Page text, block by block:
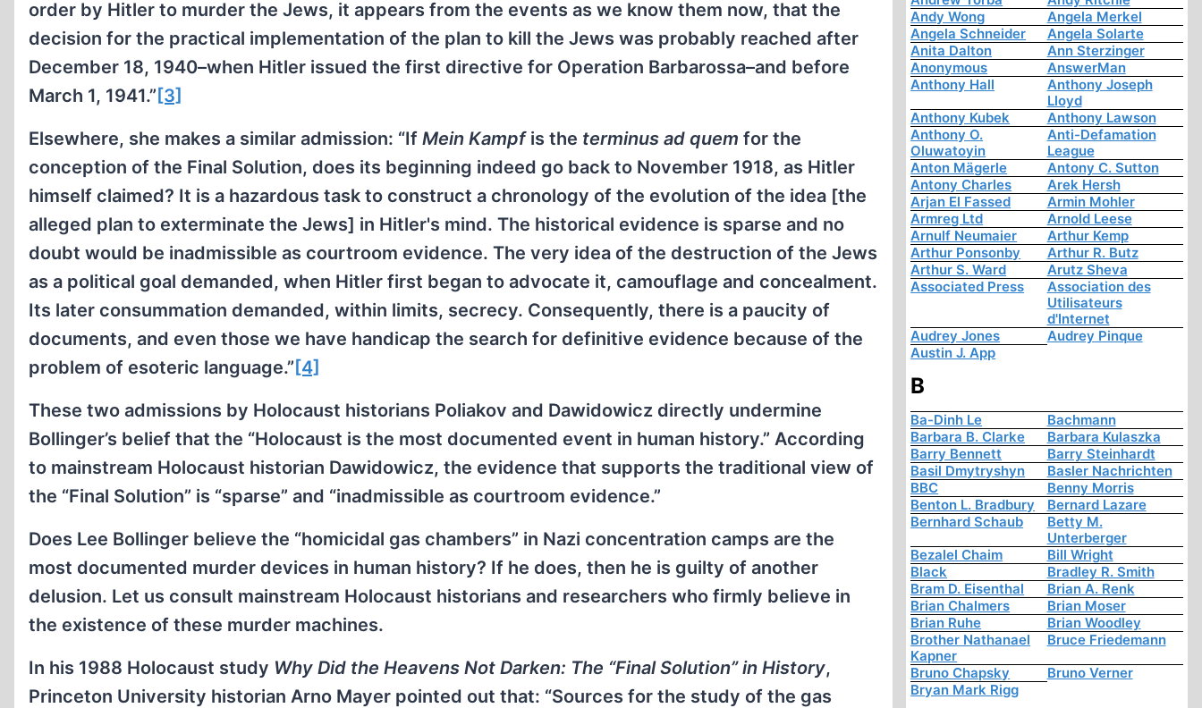
order by Hitler to murder the Jews, it appears from the events as we know them now, that the
decision for the practical implementation of the plan to kill the Jews was probably reached after
December 18, 1940–when Hitler issued the first directive for Operation Barbarossa–and before
March 1, 1941.” [3]
Elsewhere, she makes a similar admission: “If Mein Kampfis the terminus ad quem for the
conception of the Final Solution, does its beginning indeed go back to November 1918, as Hitler
himself claimed? It is a hazardous task to construct a chronology of the evolution of the idea [the
alleged plan to exterminate the Jews] in Hitler's mind. The historical evidence is sparse and no
doubt would be inadmissible as courtroom evidence. The very idea of the destruction of the Jews
as a political goal demanded, when Hitler first began to advocate it, camouflage and concealment.
Its later consummation demanded, within limits, secrecy. Consequently, there is a paucity of
documents, and even those we have handicap the search for definitive evidence because of the
problem of esoteric language.” [4]
These two admissions by Holocaust historians Poliakov and Dawidowicz directly undermine
Bollinger’s belief that the “Holocaust is the most documented event in human history.” According
to mainstream Holocaust historian Dawidowicz, the evidence that supports the traditional view of
the “Final Solution” is “sparse” and “inadmissible as courtroom evidence.”
Does Lee Bollinger believe the “homicidal gas chambers” in Nazi concentration camps are the
most documented murder devices in human history? If he does, then he is guilty of another
delusion. Let us consult mainstream Holocaust historians and researchers who firmly believe in
the existence of these murder machines.
In his 1988 Holocaust study Why Did the Heavens Not Darken: The “Final Solution” in History,
Princeton University historian Arno Mayer pointed out that: “Sources for the study of the gas
Andy Wong
Angela Merkel
Angela Schneider
Angela Solarte
Anita Dalton
Ann Sterzinger
Anonymous
AnswerMan
Anthony Hall
Anthony Joseph
Lloyd
Anthony Kubek
Anthony Lawson
Anthony O.
Oluwatoyin
Anti-Defamation
League
Anton Mägerle
Antony C. Sutton
Antony Charles
Arek Hersh
Arjan El Fassed
Armin Mohler
Armreg Ltd
Arnold Leese
Arnulf Neumaier
Arthur Kemp
Arthur Ponsonby
Arthur R. Butz
Arthur S. Ward
Arutz Sheva
Associated Press
Association des
Utilisateurs
d'Internet
Audrey Jones
Audrey Pinque
Austin J. App
B
Ba-Dinh Le
Bachmann
Barbara B. Clarke
Barbara Kulaszka
Barry Bennett
Barry Steinhardt
Basil Dmytryshyn
Basler Nachrichten
BBC
Benny Morris
Benton L. Bradbury
Bernard Lazare
Bernhard Schaub
Betty M.
Unterberger
Bezalel Chaim
Bill Wright
Black
Bradley R. Smith
Bram D. Eisenthal
Brian A. Renk
Brian Chalmers
Brian Moser
Brian Ruhe
Brian Woodley
Brother Nathanael
Kapner
Bruce Friedemann
Bruno Chapsky
Bruno Verner
Bryan Mark Rigg